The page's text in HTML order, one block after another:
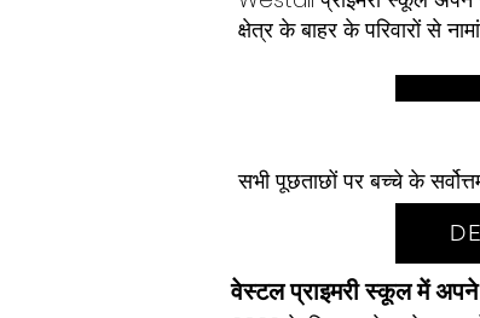
क्षेत्र के बाहर के परिवारों से
सभी पूछताछों पर बच्चे के
वेस्टल प्राइमरी स्कूल में